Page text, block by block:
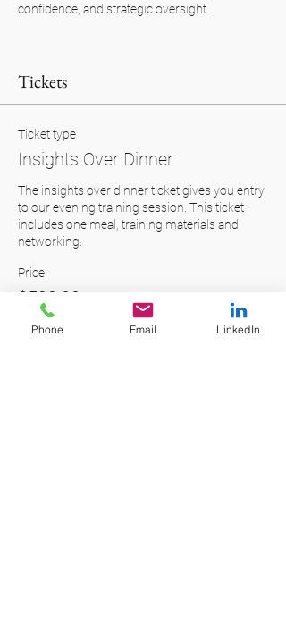
confidence, and strategic oversight.
Tickets
Ticket type
Insights Over Dinner
The insights over dinner ticket gives you entry
to our evening training session. This ticket
includes one meal, training materials and
networking.
Price
$599.00
+$14.98 ticket service fee
Phone Email LinkedIn